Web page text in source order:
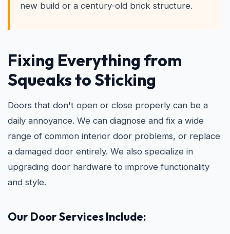
new build or a century-old brick structure.
Fixing Everything from
Squeaks to Sticking
Doors that don't open or close properly can be a
daily annoyance. We can diagnose and fix a wide
range of common interior door problems, or replace
a damaged door entirely. We also specialize in
upgrading door hardware to improve functionality
and style.
Our Door Services Include: